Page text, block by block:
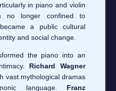
in piano and violin
no longer confined to
a public cultural
and social change.
the piano into an
Richard Wagner
vast mythological dramas
language. Franz